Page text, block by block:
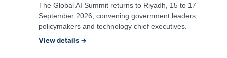
The Global AI Summit returns to Riyadh, 15 to 17
September 2026, convening government leaders,
policymakers and technology chief executives.
View details →